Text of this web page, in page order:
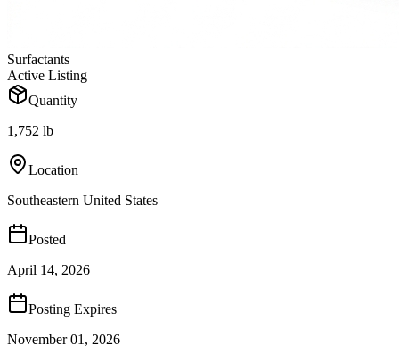
Surfactants
Active Listing
Quantity
1,752 lb
Location
Southeastern United States
Posted
April 14, 2026
Posting Expires
November 01, 2026